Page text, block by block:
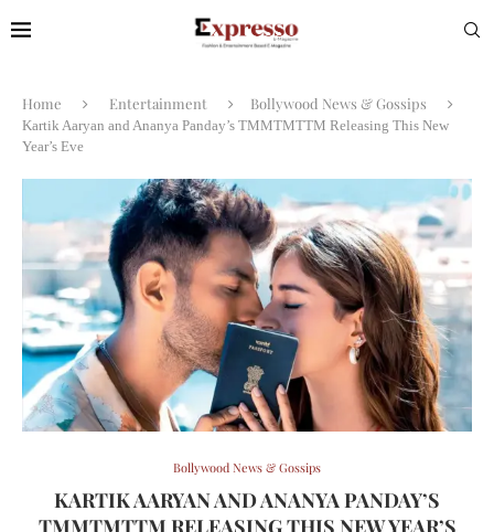
Home Entertainment Bollywood News & Gossips
Kartik Aaryan and Ananya Panday’s TMMTMTTM Releasing This New
Year’s Eve
Bollywood News & Gossips
KARTIK AARYAN AND ANANYA PANDAY’S